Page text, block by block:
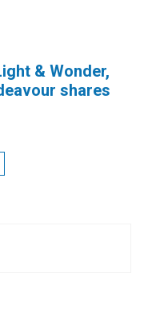
& Wonder,
shares